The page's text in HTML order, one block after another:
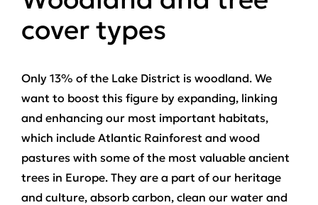
cover types
Only 13% of the Lake District is woodland. We
want to boost this figure by expanding, linking
and enhancing our most important habitats,
which include Atlantic Rainforest and wood
pastures with some of the most valuable ancient
trees in Europe. They are a part of our heritage
and culture, absorb carbon, clean our water and